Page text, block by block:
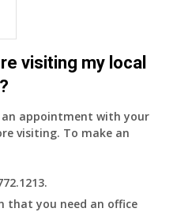
visiting my local
an appointment with your
visiting. To make an
that you need an office